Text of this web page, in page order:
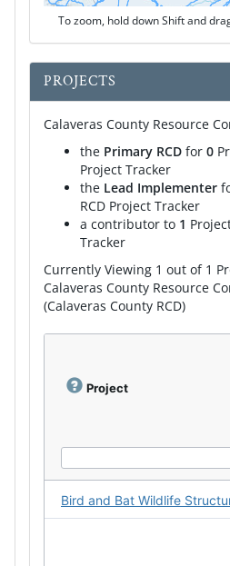
To zoom, hold down Shift and
PROJECTS
Calaveras County Resource
the Primary RCD for 0
Project Tracker
the Lead Implementer
RCD Project Tracker
a contributor to 1
Tracker
Currently Viewing 1 out of 1
Calaveras County Resource
(Calaveras County RCD)
Project
Bird and Bat Wildlife